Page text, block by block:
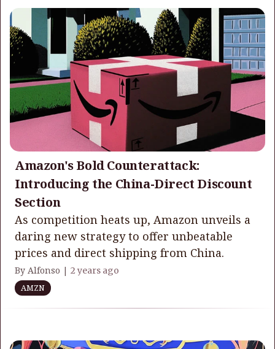
Amazon's Bold Counterattack:
Introducing the China-Direct Discount
Section
As competition heats up, Amazon unveils a
daring new strategy to offer unbeatable
prices and direct shipping from China.
By Alfonso | 2 years ago
AMZN